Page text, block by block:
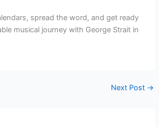
spread the word, and get ready
musical journey with George Strait in
Next Post →